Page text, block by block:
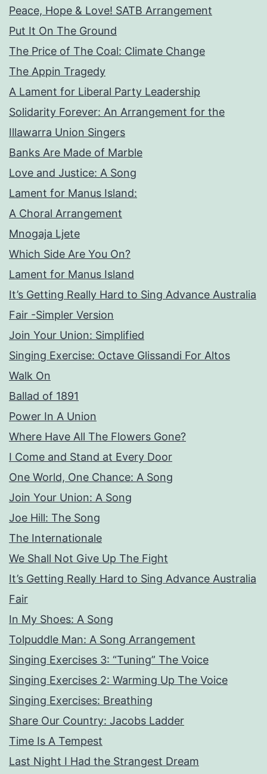
Peace, Hope & Love! SATB Arrangement
Put It On The Ground
The Price of The Coal: Climate Change
The Appin Tragedy
A Lament for Liberal Party Leadership
Solidarity Forever: An Arrangement for the
Illawarra Union Singers
Banks Are Made of Marble
Love and Justice: A Song
Lament for Manus Island:
A Choral Arrangement
Mnogaja Ljete
Which Side Are You On?
Lament for Manus Island
It’s Getting Really Hard to Sing Advance Australia
Fair -Simpler Version
Join Your Union: Simplified
Singing Exercise: Octave Glissandi For Altos
Walk On
Ballad of 1891
Power In A Union
Where Have All The Flowers Gone?
I Come and Stand at Every Door
One World, One Chance: A Song
Join Your Union: A Song
Joe Hill: The Song
The Internationale
We Shall Not Give Up The Fight
It’s Getting Really Hard to Sing Advance Australia
Fair
In My Shoes: A Song
Tolpuddle Man: A Song Arrangement
Singing Exercises 3: “Tuning” The Voice
Singing Exercises 2: Warming Up The Voice
Singing Exercises: Breathing
Share Our Country: Jacobs Ladder
Time Is A Tempest
Last Night I Had the Strangest Dream